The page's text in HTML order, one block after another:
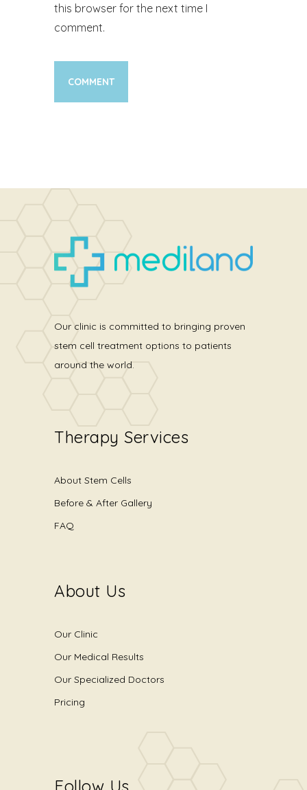
this browser for the next time I
comment.
Our clinic is committed to bringing proven
stem cell treatment options to patients
around the world.
Therapy Services
About Stem Cells
Before & After Gallery
FAQ
About Us
Our Clinic
Our Medical Results
Our Specialized Doctors
Pricing
Follow Us